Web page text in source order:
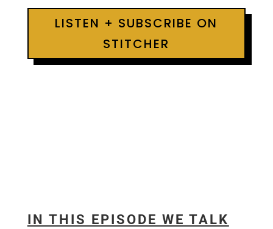
LISTEN + SUBSCRIBE ON
STITCHER
IN THIS EPISODE WE TALK